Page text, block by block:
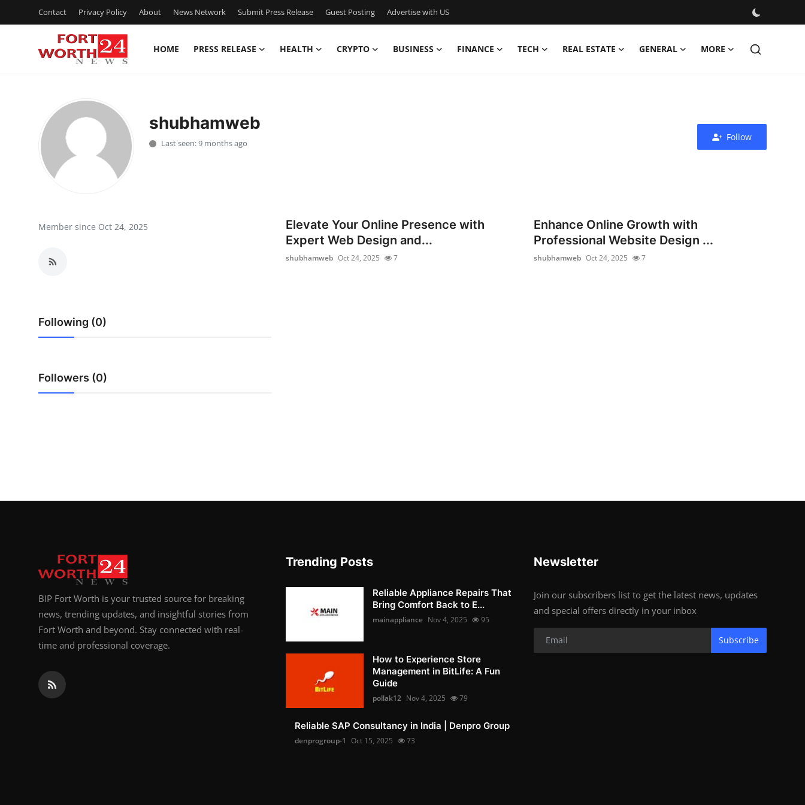
Contact Privacy Policy About News Network Submit Press Release Guest Posting Advertise with US
HOME PRESS RELEASE HEALTH CRYPTO BUSINESS FINANCE TECH REAL ESTATE GENERAL MORE
Press Release
Privacy Policy
News Network
Advertise with US
Crypto
How To
Support Number
shubhamweb
Last seen: 9 months ago
Follow
Member since Oct 24, 2025
Following (0)
Followers (0)
Elevate Your Online Presence with
Expert Web Design and...
shubhamweb Oct 24, 2025 7
Enhance Online Growth with
Professional Website Design ...
shubhamweb Oct 24, 2025 7
BIP Fort Worth is your trusted source for breaking
news, trending updates, and insightful stories from
Fort Worth and beyond. Stay connected with real-
time and professional coverage.
Trending Posts
Reliable Appliance Repairs That
Bring Comfort Back to E...
mainappliance Nov 4, 2025 95
How to Experience Store
Management in BitLife: A Fun
Guide
pollak12 Nov 4, 2025 79
Reliable SAP Consultancy in India | Denpro Group
denprogroup-1 Oct 15, 2025 73
Newsletter
Join our subscribers list to get the latest news, updates
and special offers directly in your inbox
Subscribe